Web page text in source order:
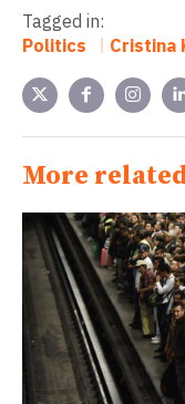
Tagged in:
Politics
Cristina
More